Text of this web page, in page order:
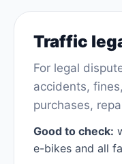
Traffic
For legal
accidents,
purchases,
Good to check:
e-bikes and all